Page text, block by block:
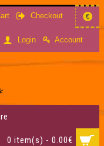
Checkout €
Login Account
0 item(s) - 0.00€